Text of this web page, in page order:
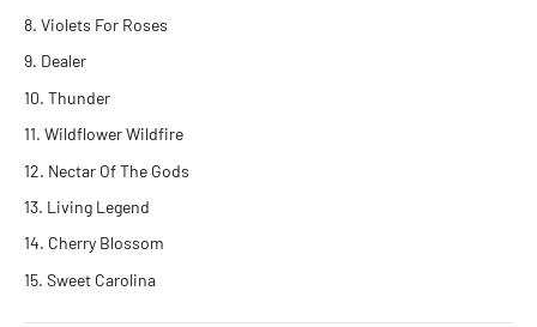
Violets For Roses
Dealer
Thunder
Wildflower Wildfire
Nectar Of The Gods
Living Legend
Cherry Blossom
Sweet Carolina